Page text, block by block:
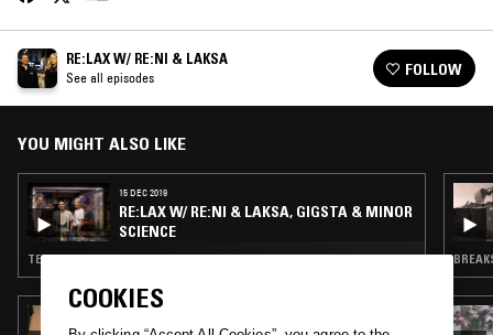
RE:LAX W/ RE:NI & LAKSA
See all episodes FOLLOW
YOU MIGHT ALSO LIKE
15 DEC 2019
RE:LAX W/ RE:NI & LAKSA, GIGSTA & MINOR
SCIENCE
TECHNO · BREAKS
COOKIES